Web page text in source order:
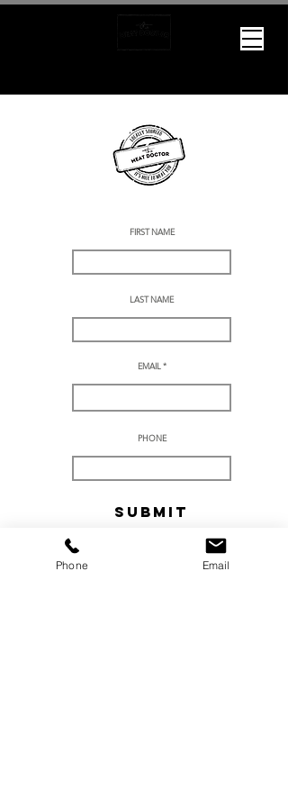
What's with the
name?
We want to MEAT you.
Lets connect and chat more about your special occasion.
Please fill out the below form or give us a call or text at
FIRST NAME
LAST NAME
EMAIL
PHONE
Submit
Phone Email